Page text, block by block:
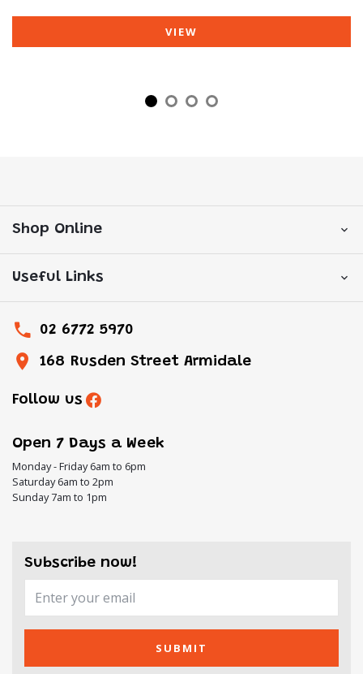
VIEW
Shop Online
Useful Links
02 6772 5970
168 Rusden Street Armidale
Follow us
Open 7 Days a Week
Monday - Friday 6am to 6pm
Saturday 6am to 2pm
Sunday 7am to 1pm
Subscribe now!
SUBMIT